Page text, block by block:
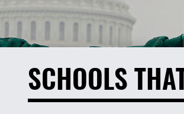
SCHOOLS